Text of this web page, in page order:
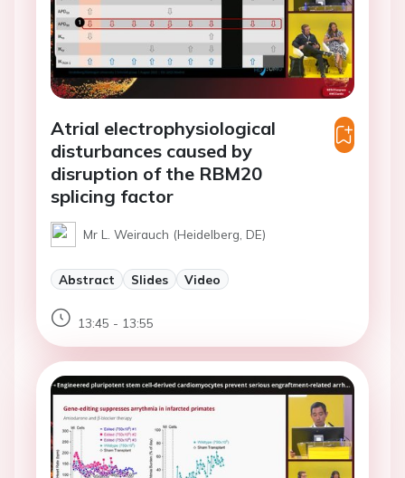
Atrial electrophysiological
disturbances caused by
disruption of the RBM20
splicing factor
Mr L. Weirauch (Heidelberg, DE)
Abstract Slides Video
13:45 - 13:55